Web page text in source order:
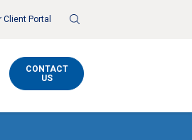
Client Portal
CONTACT
US